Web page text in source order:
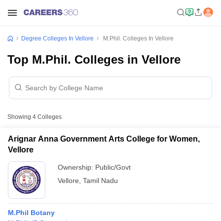
Degree Colleges In Vellore M.Phil. Colleges In Vellore
Top M.Phil. Colleges in Vellore
Showing 4 Colleges
Arignar Anna Government Arts College for Women,
Vellore
Ownership: Public/Govt
Vellore Tamil Nadu
M.Phil Botany